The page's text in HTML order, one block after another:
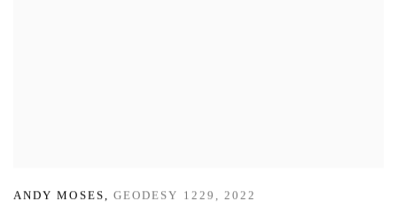
ANDY MOSES , GEODESY 1229 ,2022